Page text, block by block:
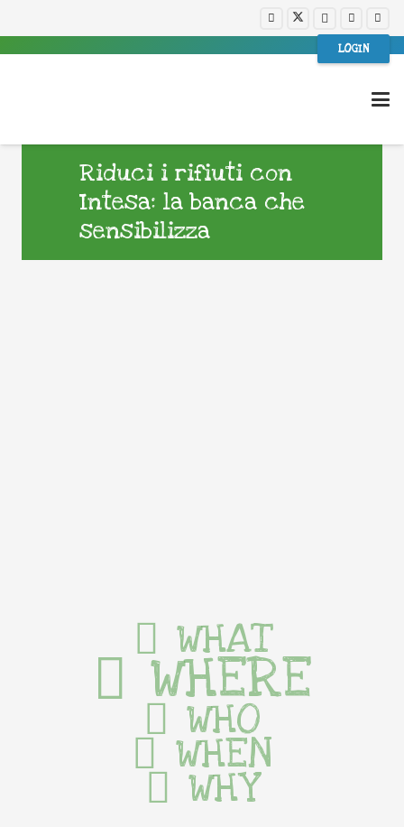
LOGIN
Riduci i rifiuti con
Intesa: la banca che
sensibilizza
WHAT
WHERE
WHO
WHEN
WHY